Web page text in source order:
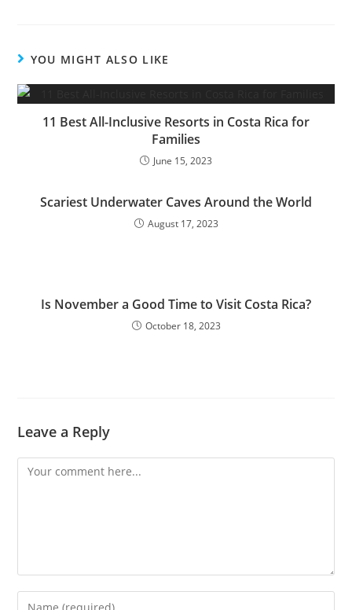
YOU MIGHT ALSO LIKE
11 Best All-Inclusive Resorts in Costa Rica for
Families
June 15, 2023
Scariest Underwater Caves Around the World
August 17, 2023
Is November a Good Time to Visit Costa Rica?
October 18, 2023
Leave a Reply
Comment
Enter